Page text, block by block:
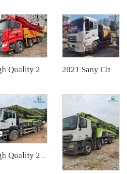
High Quality 2022 SANY Boom Pump 65m Truck- mounted Concrete Pump Car on SANY Chassis 2021 Sany City Pump Mobile Truck Mounted Concrete Pumps Line Pump for Construction
High Quality 2020 Zoomlion Boom Pump 50m Truck- mounted Concrete Pump Car on Sitrak Chassis